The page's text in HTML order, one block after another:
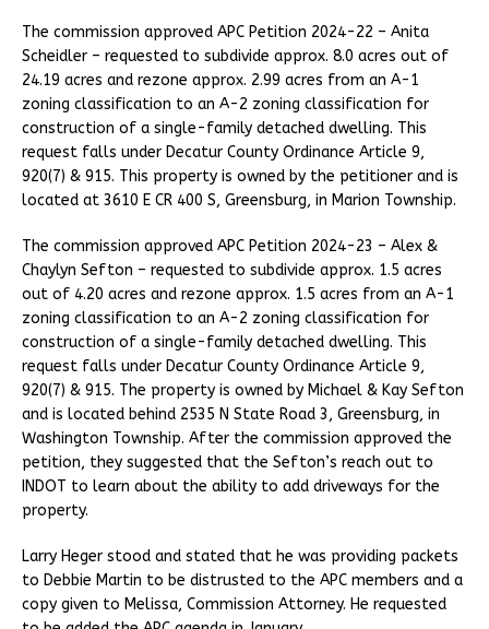
The commission approved APC Petition 2024-22 – Anita
Scheidler – requested to subdivide approx. 8.0 acres out of
24.19 acres and rezone approx. 2.99 acres from an A-1
zoning classification to an A-2 zoning classification for
construction of a single-family detached dwelling. This
request falls under Decatur County Ordinance Article 9,
920(7) & 915. This property is owned by the petitioner and is
located at 3610 E CR 400 S, Greensburg, in Marion Township.
The commission approved APC Petition 2024-23 – Alex &
Chaylyn Sefton – requested to subdivide approx. 1.5 acres
out of 4.20 acres and rezone approx. 1.5 acres from an A-1
zoning classification to an A-2 zoning classification for
construction of a single-family detached dwelling. This
request falls under Decatur County Ordinance Article 9,
920(7) & 915. The property is owned by Michael & Kay Sefton
and is located behind 2535 N State Road 3, Greensburg, in
Washington Township. After the commission approved the
petition, they suggested that the Sefton’s reach out to
INDOT to learn about the ability to add driveways for the
property.
Larry Heger stood and stated that he was providing packets
to Debbie Martin to be distrusted to the APC members and a
copy given to Melissa, Commission Attorney. He requested